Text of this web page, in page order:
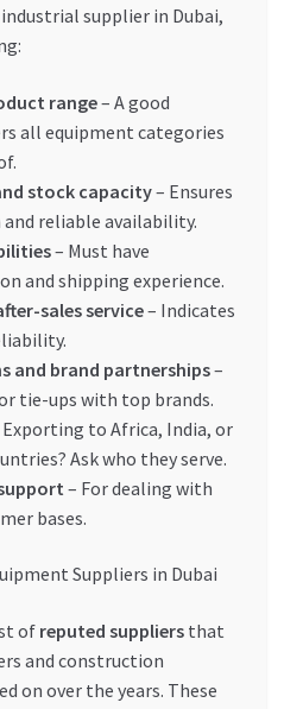
supplier in Dubai,
range– A good
all equipment categories
stock capacity– Ensures
reliable availability.
– Must have
and shipping experience.
sales service– Indicates
and brand partnerships–
or tie-ups with top brands.
to Africa, India, or
Ask who they serve.
– For dealing with
bases.
Suppliers in Dubai
of reputed suppliersthat
and construction
on over the years. These